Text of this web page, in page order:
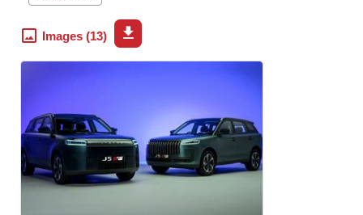
The new derivatives will broaden the local J5 range to
include ICE, hybrid, and fully electric propulsion.
fully electric J5 BEV.
The new additions will broaden the appeal of the J5 range,
giving South African motorists the choice of petrol, hybrid
and fully electric propulsion. Both derivatives will offer the
Images (13)